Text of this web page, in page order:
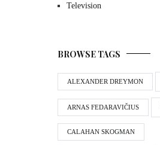
Television
BROWSE TAGS
ALEXANDER DREYMON
ARNAS FEDARAVIČIUS
CALAHAN SKOGMAN